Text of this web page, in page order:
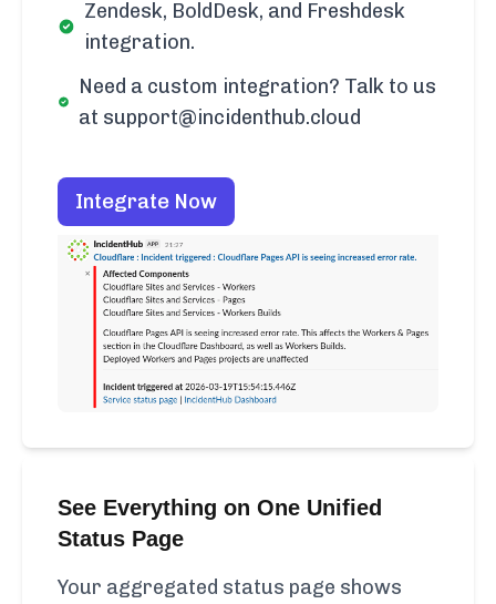
Zendesk, BoldDesk, and Freshdesk
integration.
Need a custom integration? Talk to us
at support@incidenthub.cloud
Integrate Now
See Everything on One Unified
Status Page
Your aggregated status page shows